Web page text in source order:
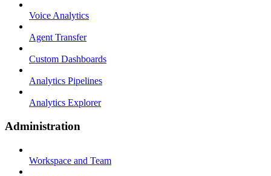
Voice Analytics
Agent Transfer
Custom Dashboards
Analytics Pipelines
Analytics Explorer
Administration
Workspace and Team